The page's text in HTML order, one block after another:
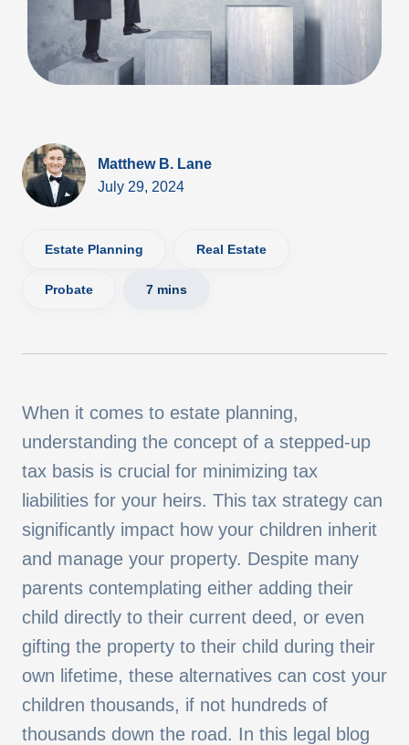
Matthew B. Lane
July 29, 2024
Estate Planning Real Estate
Probate 7 mins
When it comes to estate planning,
understanding the concept of a stepped-up
tax basis is crucial for minimizing tax
liabilities for your heirs. This tax strategy can
significantly impact how your children inherit
and manage your property. Despite many
parents contemplating either adding their
child directly to their current deed, or even
gifting the property to their child during their
own lifetime, these alternatives can cost your
children thousands, if not hundreds of
thousands down the road. In this legal blog